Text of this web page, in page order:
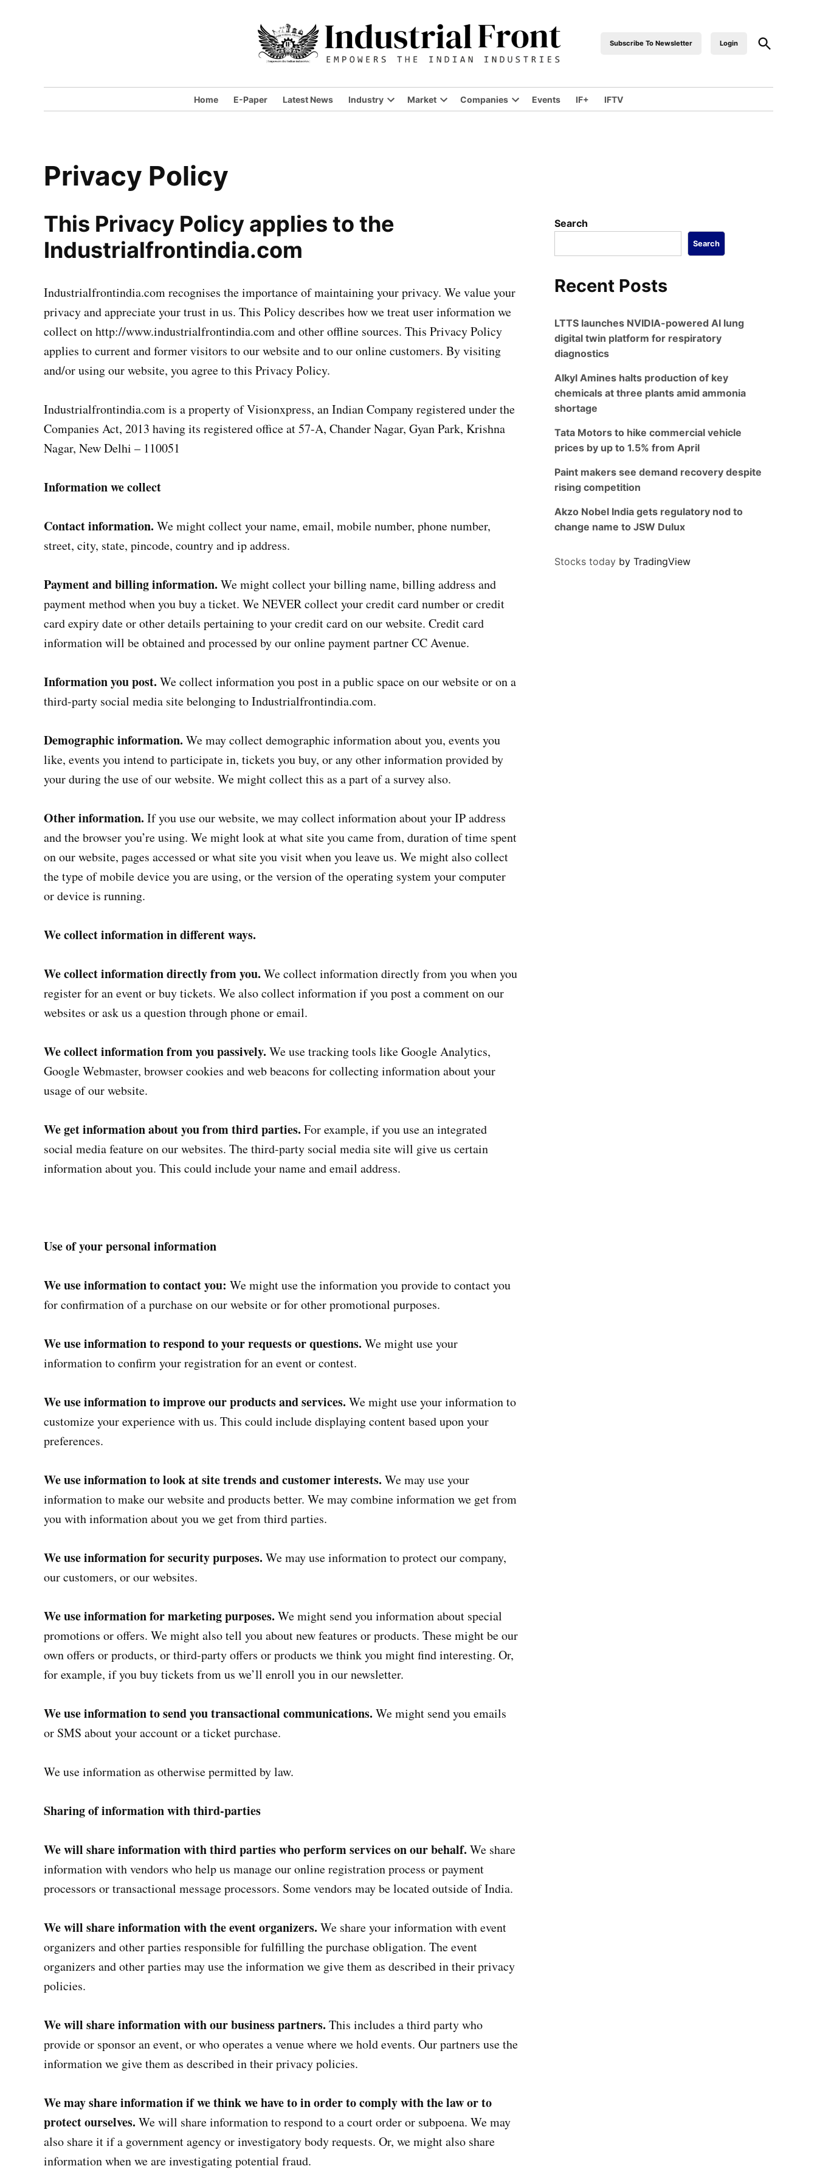
industrialfront
Subscribe To Newsletter Login
Open
Search
Home E-Paper Latest News Industry
Open
Market
Open
Companies
Open
Events IF+ IFTV
Privacy Policy
This Privacy Policy applies to the
Industrialfrontindia.com
Industrialfrontindia.com recognises the importance of maintaining your privacy. We value your
privacy and appreciate your trust in us. This Policy describes how we treat user information we
collect on http://www.industrialfrontindia.com and other offline sources. This Privacy Policy
applies to current and former visitors to our website and to our online customers. By visiting
and/or using our website, you agree to this Privacy Policy.
Industrialfrontindia.com is a property of Visionxpress, an Indian Company registered under the
Companies Act, 2013 having its registered office at 57-A, Chander Nagar, Gyan Park, Krishna
Nagar, New Delhi – 110051
Information we collect
Contact information. We might collect your name, email, mobile number, phone number,
street, city, state, pincode, country and ip address.
Payment and billing information. We might collect your billing name, billing address and
payment method when you buy a ticket. We NEVER collect your credit card number or credit
card expiry date or other details pertaining to your credit card on our website. Credit card
information will be obtained and processed by our online payment partner CC Avenue.
Information you post. We collect information you post in a public space on our website or on a
third-party social media site belonging to Industrialfrontindia.com.
Demographic information. We may collect demographic information about you, events you
like, events you intend to participate in, tickets you buy, or any other information provided by
your during the use of our website. We might collect this as a part of a survey also.
Other information. If you use our website, we may collect information about your IP address
and the browser you’re using. We might look at what site you came from, duration of time spent
on our website, pages accessed or what site you visit when you leave us. We might also collect
the type of mobile device you are using, or the version of the operating system your computer
or device is running.
We collect information in different ways.
We collect information directly from you. We collect information directly from you when you
register for an event or buy tickets. We also collect information if you post a comment on our
websites or ask us a question through phone or email.
We collect information from you passively. We use tracking tools like Google Analytics,
Google Webmaster, browser cookies and web beacons for collecting information about your
usage of our website.
We get information about you from third parties. For example, if you use an integrated
social media feature on our websites. The third-party social media site will give us certain
information about you. This could include your name and email address.
Use of your personal information
We use information to contact you: We might use the information you provide to contact you
for confirmation of a purchase on our website or for other promotional purposes.
We use information to respond to your requests or questions. We might use your
information to confirm your registration for an event or contest.
We use information to improve our products and services. We might use your information to
customize your experience with us. This could include displaying content based upon your
preferences.
We use information to look at site trends and customer interests. We may use your
information to make our website and products better. We may combine information we get from
you with information about you we get from third parties.
We use information for security purposes. We may use information to protect our company,
our customers, or our websites.
We use information for marketing purposes. We might send you information about special
promotions or offers. We might also tell you about new features or products. These might be our
own offers or products, or third-party offers or products we think you might find interesting. Or,
for example, if you buy tickets from us we’ll enroll you in our newsletter.
We use information to send you transactional communications. We might send you emails
or SMS about your account or a ticket purchase.
We use information as otherwise permitted by law.
Sharing of information with third-parties
We will share information with third parties who perform services on our behalf. We share
information with vendors who help us manage our online registration process or payment
processors or transactional message processors. Some vendors may be located outside of India.
We will share information with the event organizers. We share your information with event
organizers and other parties responsible for fulfilling the purchase obligation. The event
organizers and other parties may use the information we give them as described in their privacy
policies.
We will share information with our business partners. This includes a third party who
provide or sponsor an event, or who operates a venue where we hold events. Our partners use the
information we give them as described in their privacy policies.
We may share information if we think we have to in order to comply with the law or to
protect ourselves. We will share information to respond to a court order or subpoena. We may
also share it if a government agency or investigatory body requests. Or, we might also share
information when we are investigating potential fraud.
Search
Search
Recent Posts
LTTS launches NVIDIA-powered AI lung
digital twin platform for respiratory
diagnostics
Alkyl Amines halts production of key
chemicals at three plants amid ammonia
shortage
Tata Motors to hike commercial vehicle
prices by up to 1.5% from April
Paint makers see demand recovery despite
rising competition
Akzo Nobel India gets regulatory nod to
change name to JSW Dulux
Stocks today by TradingView